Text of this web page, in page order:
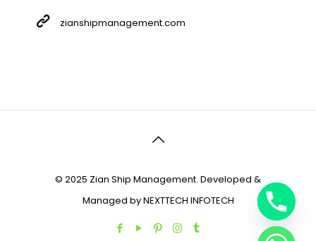
zianshipmanagement.com
© 2025 Zian Ship Management. Developed &
Managed byNEXTTECH INFOTECH